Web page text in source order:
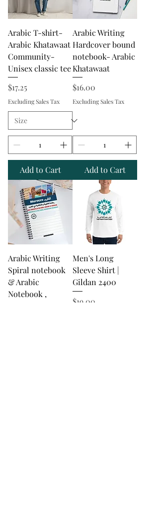
Arabic T-shirt-
Arabic Khatawaat
Community-
Unisex classic tee
Price
$17.25
Excluding Sales Tax
Add to Cart
Arabic Writing
Hardcover bound
notebook- Arabic
Khatawaat
Price
$16.00
Excluding Sales Tax
Add to Cart
Arabic Writing
Spiral notebook
& Arabic
Notebook ,
Men's Long
Sleeve Shirt |
Gildan 2400
Price
$19.00